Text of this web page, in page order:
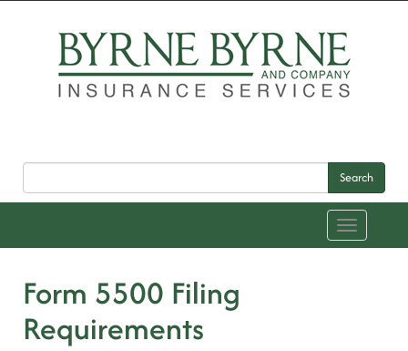
Search
Toggle
navigation
Form 5500 Filing
Requirements